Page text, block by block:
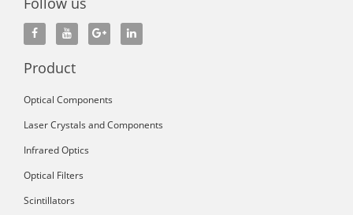
Product
Optical Components
Laser Crystals and Components
Infrared Optics
Optical Filters
Scintillators